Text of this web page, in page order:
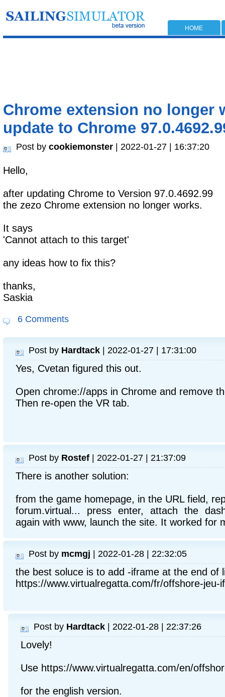
HOME
Chrome extension no longer
update to Chrome
Post by cookiemonster | 2022-01-27 | 16:37:20
Hello,
after updating Chrome to Version 97.0.4692.99
the zezo Chrome extension no longer works.
It says
'Cannot attach to this target'
any ideas how to fix this?
thanks,
Saskia
6 Comments
Post by Hardtack | 2022-01-27 | 17:31:00
Yes, Cvetan figured this out.
Open chrome://apps in Chrome and remove
Then re-open the VR tab.
Post by Rostef | 2022-01-27 | 21:37:09
There is another solution:
from the game homepage, in the URL field,
forum.virtual... press enter, attach the
again with www, launch the site. It worked for
Post by mcmgj | 2022-01-28 | 22:32:05
the best soluce is to add -iframe at the end of
https://www.virtualregatta.com/fr/offshore-jeu-
Post by Hardtack | 2022-01-28 | 22:37:26
Lovely!
Use https://www.virtualregatta.com/en/
for the english version.